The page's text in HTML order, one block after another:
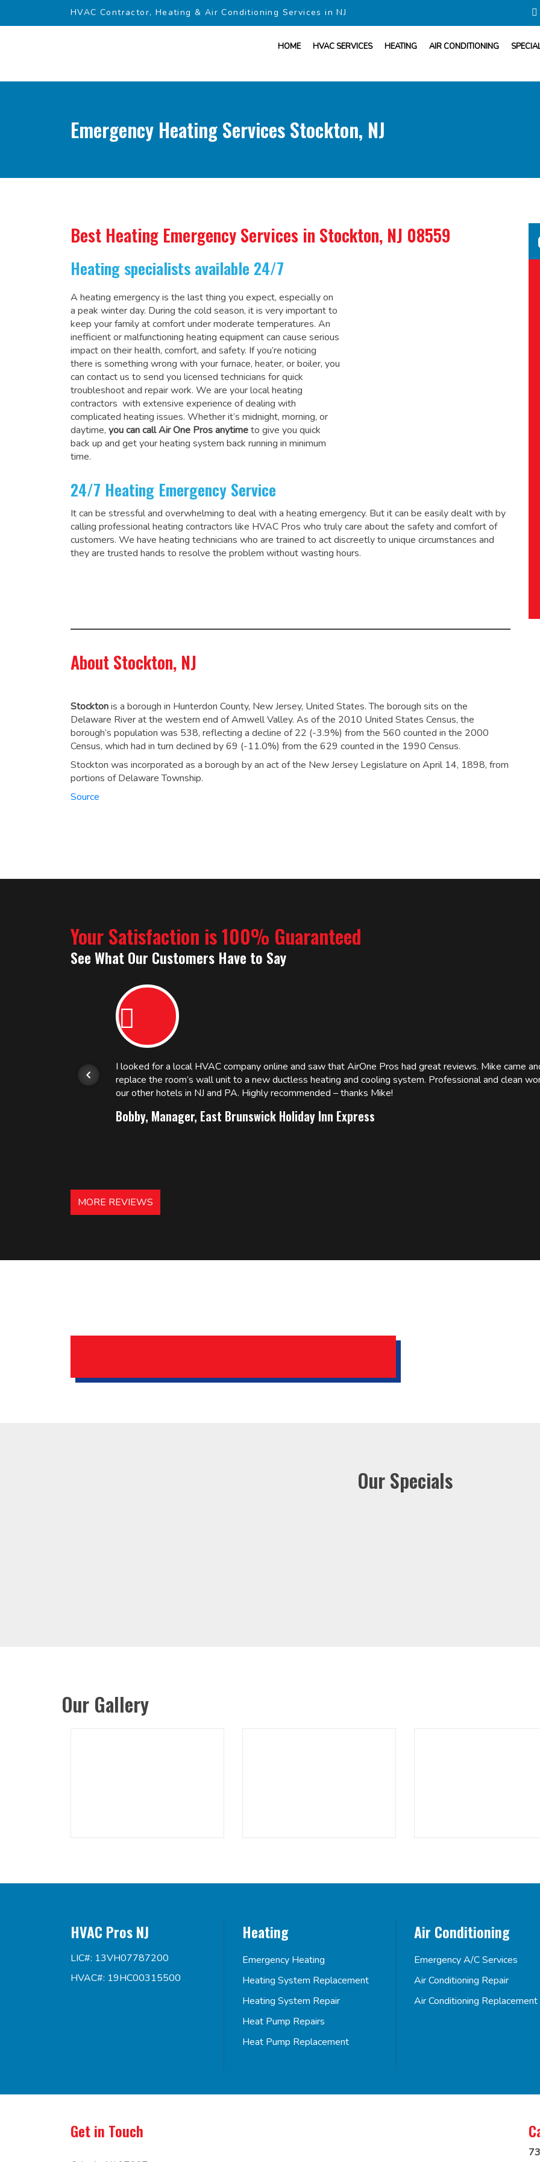
HVAC Contractor, Heating & Air Conditioning Services in NJ
HOME HVAC SERVICES HEATING AIR CONDITIONING
Emergency Heating Services Stockton, NJ
Best Heating Emergency Services in Stockton, NJ 08559
Heating specialists available 24/7
A heating emergency is the last thing you expect, especially on
a peak winter day. During the cold season, it is very important to
keep your family at comfort under moderate temperatures. An
inefficient or malfunctioning heating equipment can cause serious
impact on their health, comfort, and safety. If you’re noticing
there is something wrong with your furnace, heater, or boiler, you
can contact us to send you licensed technicians for quick
troubleshoot and repair work. We are your local heating
contractors with extensive experience of dealing with
complicated heating issues. Whether it’s midnight, morning, or
daytime, you can call Air One Pros anytimeto give you quick
back up and get your heating system back running in minimum
time.
24/7 Heating Emergency Service
It can be stressful and overwhelming to deal with a heating emergency. But it can be easily dealt with by
calling professional heating contractors like HVAC Pros who truly care about the safety and comfort of
customers. We have heating technicians who are trained to act discreetly to unique circumstances and
they are trusted hands to resolve the problem without wasting hours.
About Stockton, NJ
Stocktonis a borough in Hunterdon County, New Jersey, United States. The borough sits on the
Delaware River at the western end of Amwell Valley. As of the 2010 United States Census, the
borough’s population was 538, reflecting a decline of 22 (-3.9%) from the 560 counted in the 2000
Census, which had in turn declined by 69 (-11.0%) from the 629 counted in the 1990 Census.
Stockton was incorporated as a borough by an act of the New Jersey Legislature on April 14, 1898, from
portions of Delaware Township.
Source
Your Satisfaction is 100% Guaranteed
See What Our Customers Have to Say
I looked for a local HVAC company online and saw that AirOne Pros had great reviews. Mike came
replace the room’s wall unit to a new ductless heating and cooling system. Professional and clean
our other hotels in NJ and PA. Highly recommended – thanks Mike!
Bobby, Manager, East Brunswick Holiday Inn Express
MORE REVIEWS
Our Specials
Our Gallery
HVAC Pros NJ
LIC#: 13VH07787200
HVAC#: 19HC00315500
Heating
Emergency Heating
Heating System Replacement
Heating System Repair
Heat Pump Repairs
Heat Pump Replacement
Air Conditioning
Emergency A/C Services
Air Conditioning Repair
Air Conditioning Replacement
Get in Touch